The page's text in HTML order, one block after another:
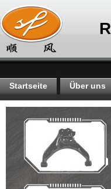
Startseite Über uns